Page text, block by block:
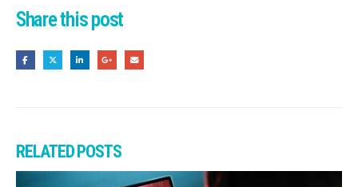
Share this post
RELATEDPOSTS